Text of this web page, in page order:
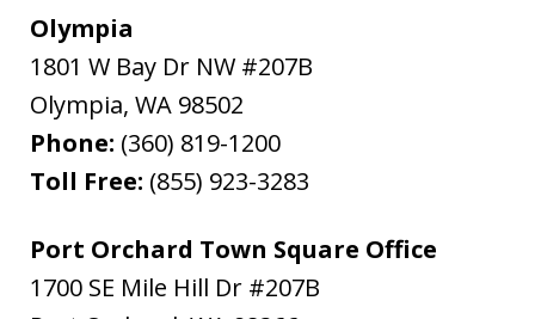
Olympia
1801 W Bay Dr NW #207B
Olympia, WA 98502
Phone: (360) 819-1200
Toll Free: (855) 923-3283
Port Orchard Town Square Office
1700 SE Mile Hill Dr #207B